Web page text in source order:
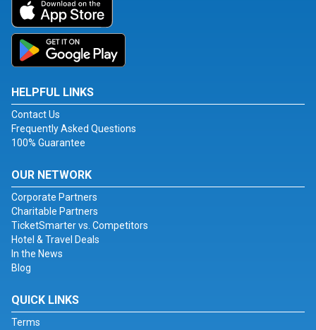
HELPFUL LINKS
Contact Us
Frequently Asked Questions
100% Guarantee
OUR NETWORK
Corporate Partners
Charitable Partners
TicketSmarter vs. Competitors
Hotel & Travel Deals
In the News
Blog
QUICK LINKS
Terms